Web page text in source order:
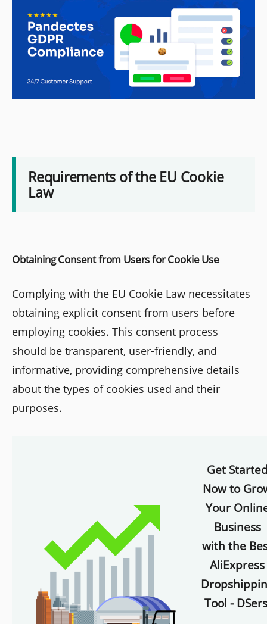
Requirements of the EU Cookie
Law
Obtaining Consent from Users for Cookie Use
Complying with the EU Cookie Law necessitates
obtaining explicit consent from users before
employing cookies. This consent process
should be transparent, user-friendly, and
informative, providing comprehensive details
about the types of cookies used and their
purposes.
Get
Now to
Your
Business
with the
AliExpress
Tool -